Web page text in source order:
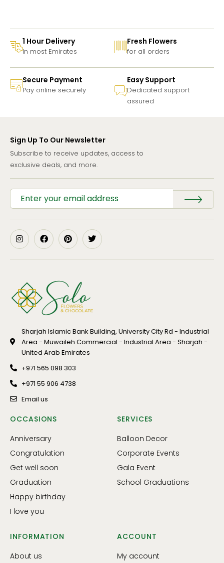
1 Hour Delivery
In most Emirates
Fresh Flowers
for all orders
Secure Payment
Pay online securely
Easy Support
Dedicated support
assured
Sign Up To Our Newsletter
Subscribe to receive updates, access to
exclusive deals, and more.
Sharjah Islamic Bank Building, University City Rd - Industrial
Area - Muwaileh Commercial - Industrial Area - Sharjah -
United Arab Emirates
+971 565 098 303
+971 55 906 4738
Email us
OCCASIONS
Anniversary
Congratulation
Get well soon
Graduation
Happy birthday
I love you
SERVICES
Balloon Decor
Corporate Events
Gala Event
School Graduations
INFORMATION
About us
ACCOUNT
My account